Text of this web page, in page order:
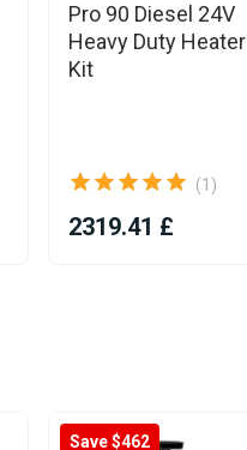
Pro 90 Diesel 24V
Heavy Duty Heater
Kit
(1)
2319.41 £
Save $462